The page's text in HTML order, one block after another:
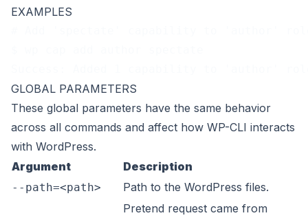
EXAMPLES
GLOBAL PARAMETERS
These global parameters have the same behavior
across all commands and affect how WP-CLI interacts
with WordPress.
Argument
Description
--path=<path> Path to the WordPress files.
Pretend request came from